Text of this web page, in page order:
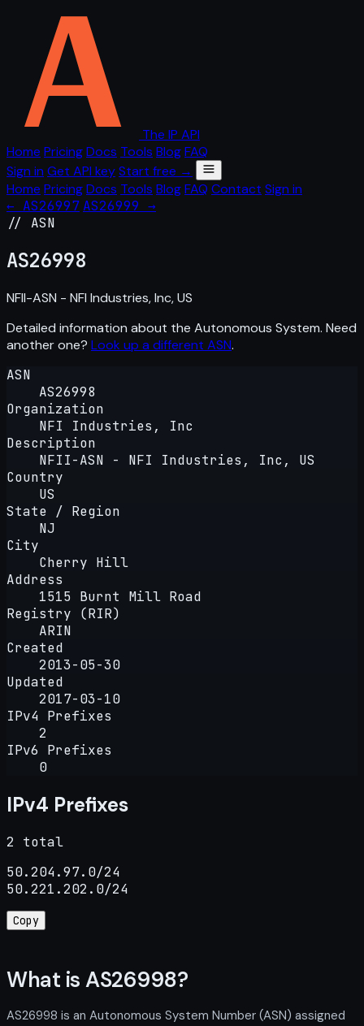
The IP API
Home PricingDocs Tools BlogFAQ
Sign in Get API keyStart free →
Home PricingDocs Tools BlogFAQ Contact Sign in
← AS26997 AS26999 →
// ASN
AS26998
NFII-ASN - NFI Industries, Inc, US
Detailed information about the Autonomous System. Need
another one? Look up a different ASN.
ASN
AS26998
Organization
NFI Industries, Inc
Description
NFII-ASN - NFI Industries, Inc, US
Country
US
State / Region
NJ
City
Cherry Hill
Address
1515 Burnt Mill Road
Registry (RIR)
ARIN
Created
2013-05-30
Updated
2017-03-10
IPv4 Prefixes
2
IPv6 Prefixes
0
IPv4 Prefixes
2 total
50.204.97.0/24
50.221.202.0/24
Copy
What is AS26998?
AS26998 is an Autonomous System Number (ASN) assigned